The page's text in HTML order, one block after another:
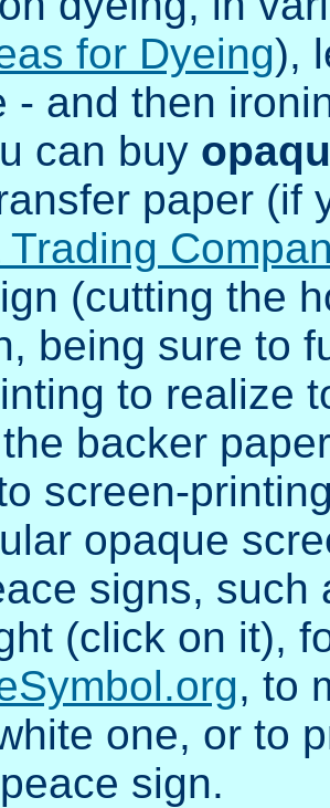
for Dyeing),
- and then
can buy
paper (if
Trading
(cutting the
being sure to
to realize
backer
screen-
opaque
signs, such
(click on it),
, to
one, or to
sign.